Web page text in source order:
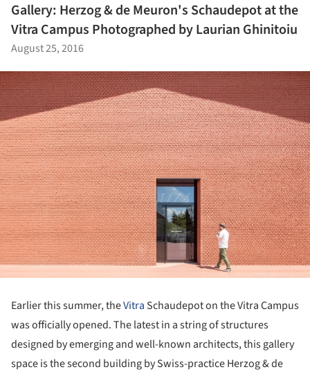
Gallery: Herzog & de Meuron's Schaudepot at the
Vitra Campus Photographed by Laurian Ghinitoiu
August 25, 2016
Earlier this summer, theVitra Schaudepot on the Vitra Campus
was officially opened. The latest in a string of structures
designed by emerging and well-known architects, this gallery
space is the second building by Swiss-practice Herzog & de